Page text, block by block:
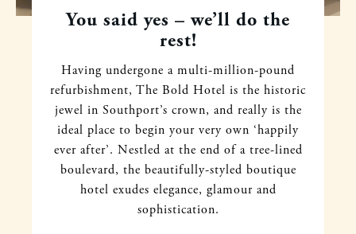
You said yes – we’ll do the
rest!
Having undergone a multi-million-pound
refurbishment, The Bold Hotel is the historic
jewel in Southport’s crown, and really is the
ideal place to begin your very own ‘happily
ever after’. Nestled at the end of a tree-lined
boulevard, the beautifully-styled boutique
hotel exudes elegance, glamour and
sophistication.